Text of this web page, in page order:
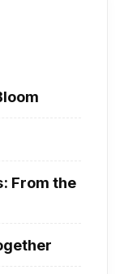
From the